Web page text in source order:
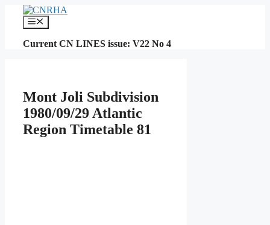
content
Menu
Current CN LINES issue: V22 No 4
Mont Joli Subdivision
1980/09/29 Atlantic
Region Timetable 81